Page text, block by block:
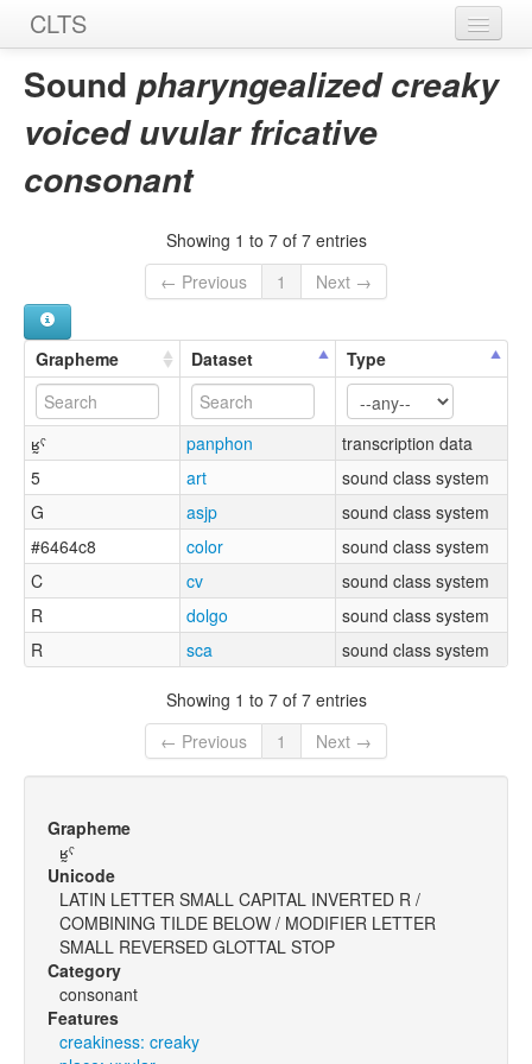
CLTS
Home
Sounds
Sound pharyngealized creaky
voiced uvular fricative
consonant
Showing 1 to 7 of 7 entries
← Previous
1 Next →
Grapheme Dataset Type
ʁ̰ˤ panphon
transcription data
5
art
sound class system
G
asjp
sound class system
#6464c8
color
sound class system
C
cv
sound class system
R
dolgo
sound class system
R
sca sound class system
Showing 1 to 7 of 7 entries
← Previous
1 Next →
Grapheme
ʁ̰ˤ
Unicode
LATIN LETTER SMALL CAPITAL INVERTED R /
COMBINING TILDE BELOW / MODIFIER LETTER
SMALL REVERSED GLOTTAL STOP
Category
consonant
Features
creakiness: creaky